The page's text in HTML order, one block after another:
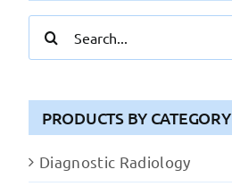
for:
PRODUCTS BY CATEGORY
Diagnostic Radiology